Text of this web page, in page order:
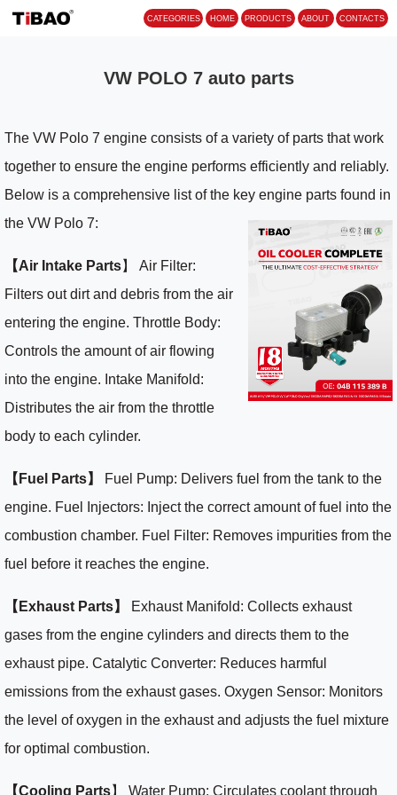
CATEGORIES HOME
VW POLO 7 auto parts
The VW Polo 7 engine consists of a variety of parts that work
together to ensure the engine performs efficiently and reliably.
Below is a comprehensive list of the key engine parts found in
the VW Polo 7:
【Air Intake Parts】 Air Filter:
Filters out dirt and debris from the air
entering the engine. Throttle Body:
Controls the amount of air flowing
into the engine. Intake Manifold:
Distributes the air from the throttle
body to each cylinder.
【Fuel Parts】
Fuel Pump: Delivers fuel from the tank to the
engine. Fuel Injectors: Inject the correct amount of fuel into the
combustion chamber. Fuel Filter: Removes impurities from the
fuel before it reaches the engine.
【Exhaust Parts】
Exhaust Manifold: Collects exhaust
gases from the engine cylinders and directs them to the
exhaust pipe. Catalytic Converter: Reduces harmful
emissions from the exhaust gases. Oxygen Sensor: Monitors
the level of oxygen in the exhaust and adjusts the fuel mixture
for optimal combustion.
【Cooling Parts】 Water Pump: Circulates coolant through